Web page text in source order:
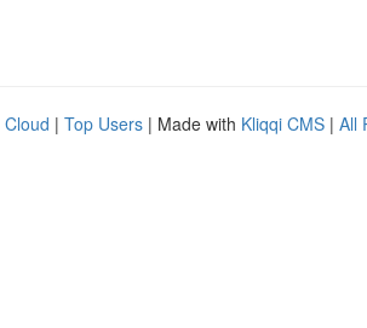
Cloud | Top Users | Made with Kliqqi CMS | All